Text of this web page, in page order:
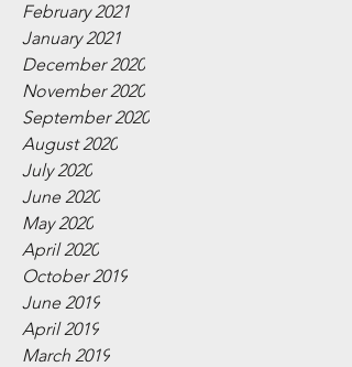
February 2021
January 2021
December 2020
November 2020
September 2020
August 2020
July 2020
June 2020
May 2020
April 2020
October 2019
June 2019
April 2019
March 2019